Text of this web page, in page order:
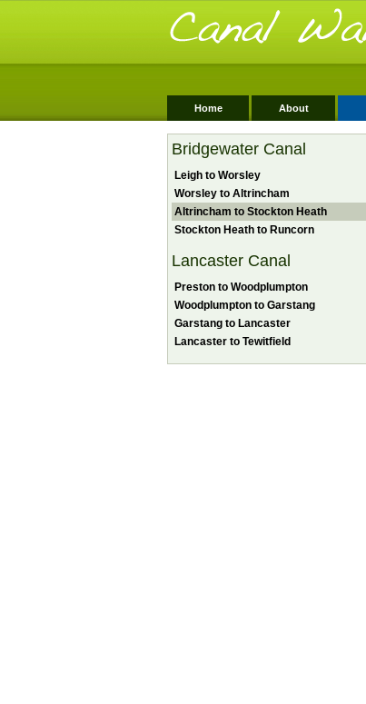
Home About
Bridgewater Canal
Leigh to Worsley
Worsley to Altrincham
Altrincham to Stockton Heath
Stockton Heath to Runcorn
Lancaster Canal
Preston to Woodplumpton
Woodplumpton to Garstang
Garstang to Lancaster
Lancaster to Tewitfield